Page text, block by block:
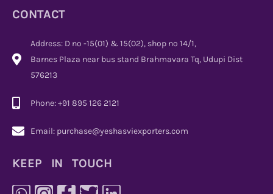
CONTACT
Address: D no -15(01) & 15(02), shop no 14/1,
Barnes Plaza near bus stand Brahmavara Tq, Udupi Dist
576213
Phone: +91 895 126 2121
Email: purchase@yeshasviexporters.com
KEEP IN TOUCH